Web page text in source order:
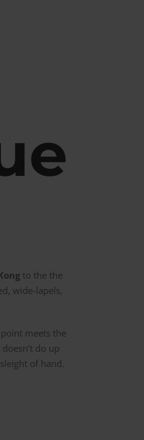
to the the
wide-lapels,
meets the
do up
of hand.